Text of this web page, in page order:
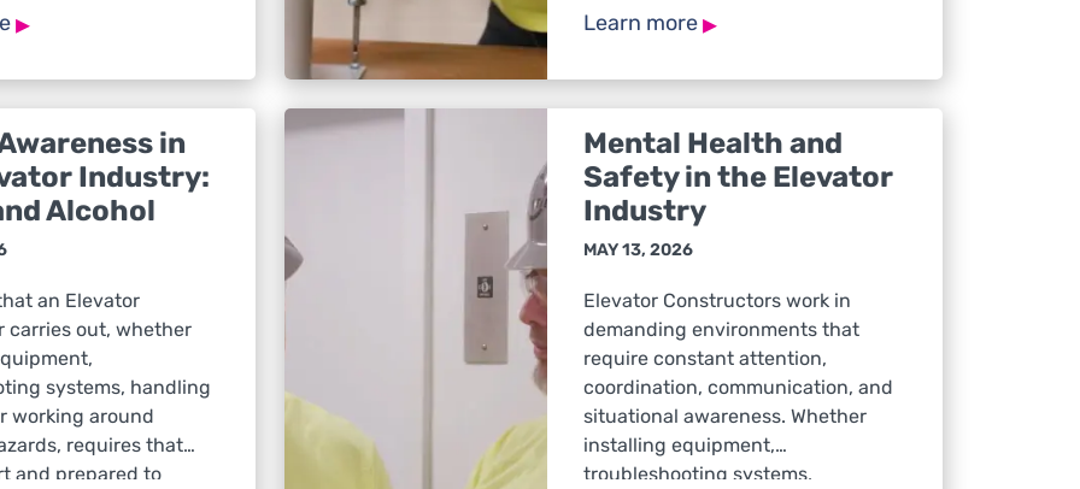
PPE is what
Protection Head
required any time
of […]
▸
and service calls all depend on
correctly, and appropriate for the
job at hand. […]
Learn more▸
in
Industry:
Alcohol
an Elevator
carries out, whether
systems, handling
working around
requires that
and prepared to
Mental Health and
Safety in the Elevator
Industry
MAY 13, 2026
Elevator Constructors work in
demanding environments that
require constant attention,
coordination, communication, and
situational awareness. Whether
installing equipment,
troubleshooting systems,